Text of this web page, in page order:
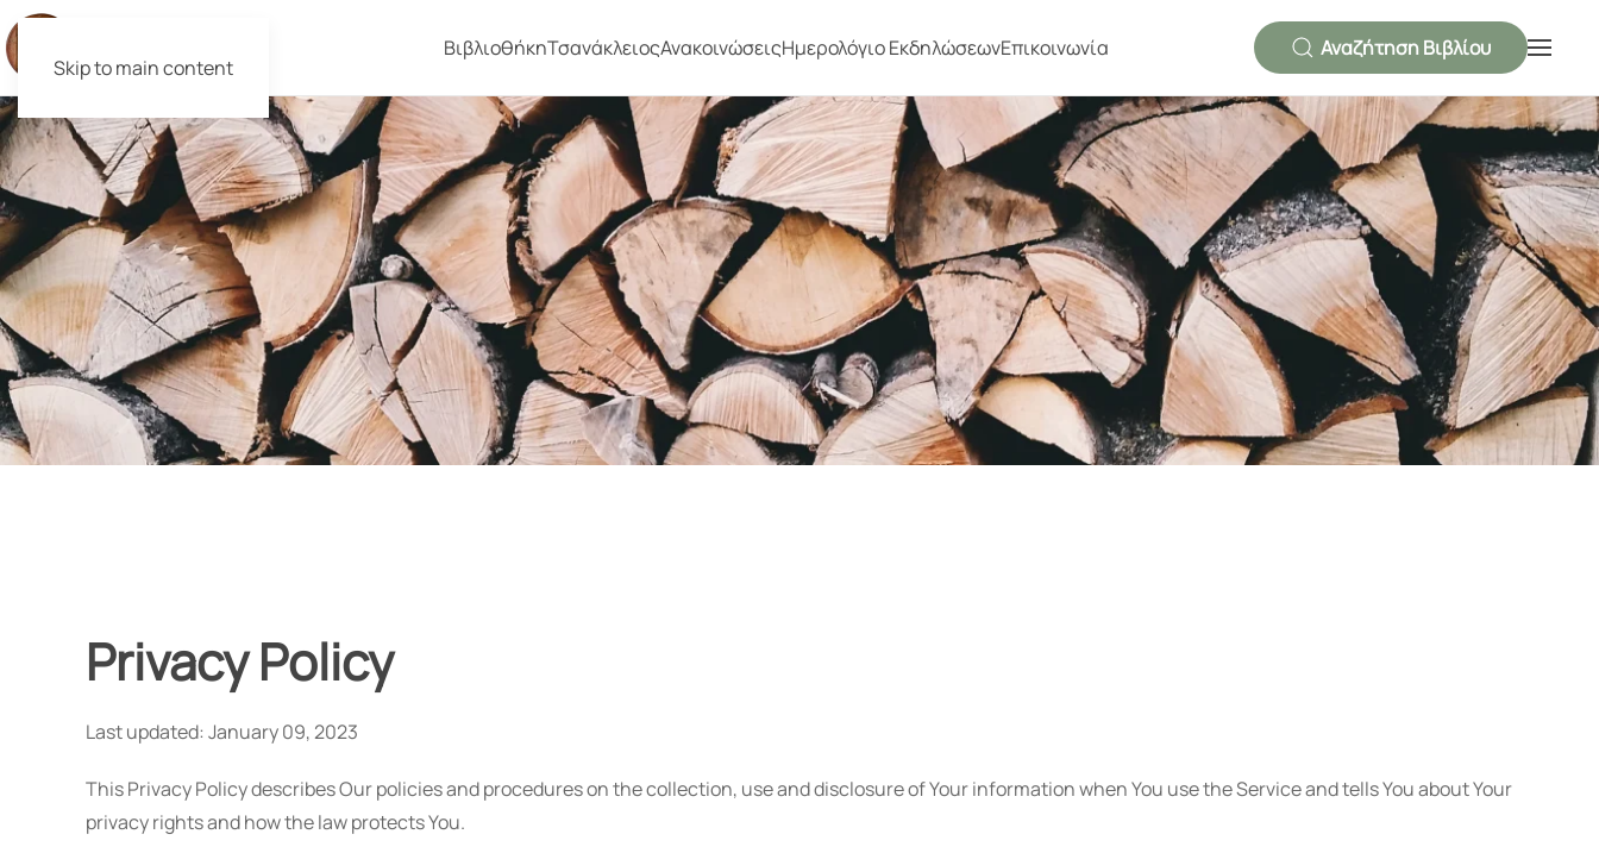
Skip to main content
ΒιβλιοθήκηΤσανάκλειοςΑνακοινώσειςΗμερολόγιο ΕκδηλώσεωνΕπικοινωνία Αναζήτηση Βιβλίου
Privacy Policy
Last updated: January 09, 2023
This Privacy Policy describes Our policies and procedures on the collection, use and disclosure of Your information when You use the Service and tells You about Your
privacy rights and how the law protects You.